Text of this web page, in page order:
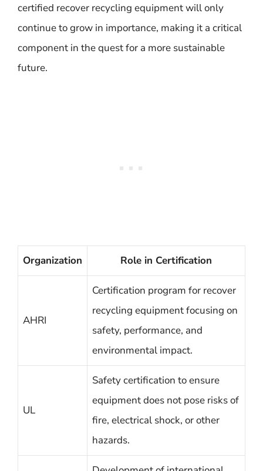
certified recover recycling equipment will only
continue to grow in importance, making it a critical
component in the quest for a more sustainable
future.
Organization Role in Certification
AHRI
Certification program for recover
recycling equipment focusing on
safety, performance, and
environmental impact.
UL
Safety certification to ensure
equipment does not pose risks of
fire, electrical shock, or other
hazards.